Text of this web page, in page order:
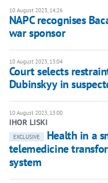
10 August 2023, 14:26
NAPС recognises
war sponsor
10 August 2023, 13:04
Court selects
Dubinskyy in
10 August 2023, 13:00
IHOR LISKI
EXCLUSIVE
Health in a
telemedicine
system